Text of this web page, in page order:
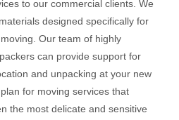
to our commercial clients. We
designed specifically for
Our team of highly
can provide support for
and unpacking at your new
for moving services that
the most delicate and sensitive